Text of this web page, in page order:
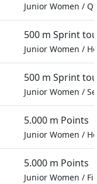
Junior Women /
500 m Sprint
Junior Women /
500 m Sprint
Junior Women /
5.000 m Points
Junior Women /
5.000 m Points
Junior Women /